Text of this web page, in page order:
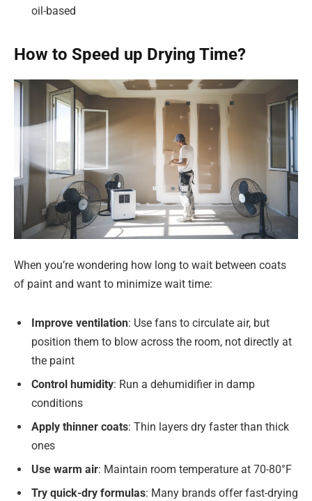
oil-based
How to Speed up Drying Time?
When you’re wondering how long to wait between coats
of paint and want to minimize wait time:
Improve ventilation: Use fans to circulate air, but
position them to blow across the room, not directly at
the paint
Control humidity: Run a dehumidifier in damp
conditions
Apply thinner coats: Thin layers dry faster than thick
ones
Use warm air: Maintain room temperature at 70-80°F
Try quick-dry formulas: Many brands offer fast-drying